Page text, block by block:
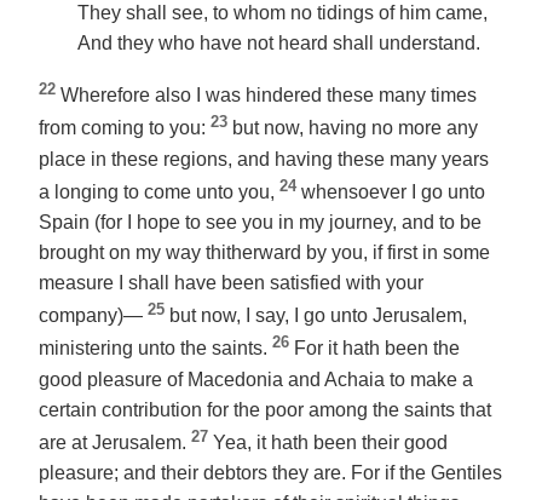
They shall see, to whom no tidings of him came,
And they who have not heard shall understand.
22 Wherefore also I was hindered these many times
from coming to you: 23 but now, having no more any
place in these regions, and having these many years
a longing to come unto you, 24 whensoever I go unto
Spain (for I hope to see you in my journey, and to be
brought on my way thitherward by you, if first in some
measure I shall have been satisfied with your
company)— 25 but now, I say, I go unto Jerusalem,
ministering unto the saints. 26 For it hath been the
good pleasure of Macedonia and Achaia to make a
certain contribution for the poor among the saints that
are at Jerusalem. 27 Yea, it hath been their good
pleasure; and their debtors they are. For if the Gentiles